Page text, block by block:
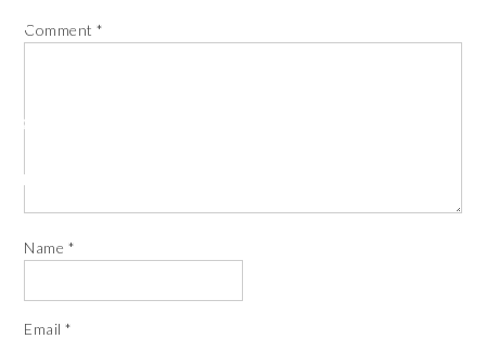
Comment*
Name *
Email*